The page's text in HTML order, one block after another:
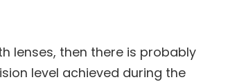
lenses, then there is probably
level achieved during the